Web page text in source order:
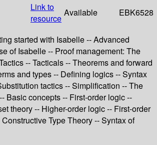
Link to
resource
Available EBK6528
started with Isabelle -- Advanced
of Isabelle -- Proof management: The
-- Tacticals -- Theorems and forward
and types -- Defining logics -- Syntax
tactics -- Simplification -- The
Basic concepts -- First-order logic --
theory -- Higher-order logic -- First-order
Type Theory -- Syntax of